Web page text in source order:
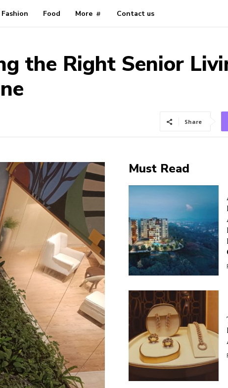
Fashion Food More Contact us
the Right Senior
Share
Must Read